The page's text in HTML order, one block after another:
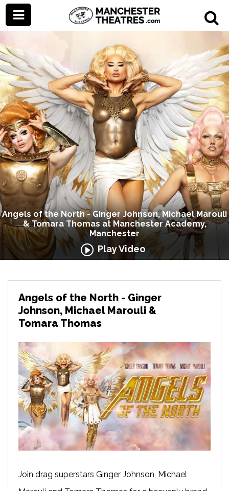
Angels of the North - Ginger Johnson, Michael Marouli
& Tomara Thomas at Manchester Academy,
Manchester
Play Video
Angels of the North - Ginger
Johnson, Michael Marouli &
Tomara Thomas
Join drag superstars Ginger Johnson, Michael